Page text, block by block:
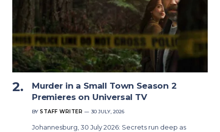
Murder in a Small Town Season 2
Premieres on Universal TV
BY STAFF WRITER 30 JULY, 2026
Johannesburg, 30 July 2026: Secrets run deep as